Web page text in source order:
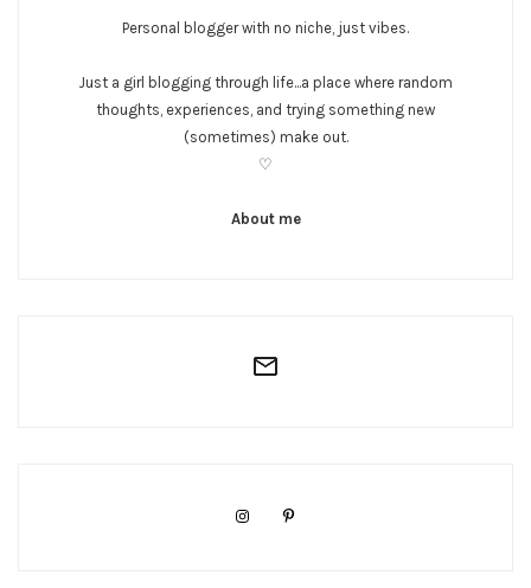
Personal blogger with no niche, just vibes.
Just a girl blogging through life...a place where random
thoughts, experiences, and trying something new
(sometimes) make out.
♡
About me